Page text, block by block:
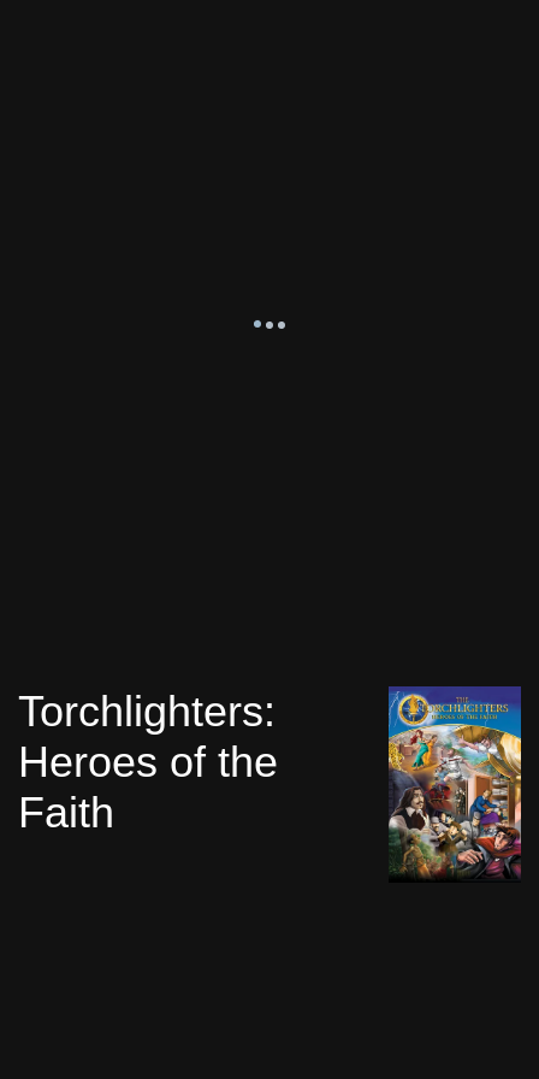
Torchlighters:
Heroes of the
Faith